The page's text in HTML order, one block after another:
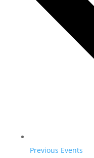
Previous Events